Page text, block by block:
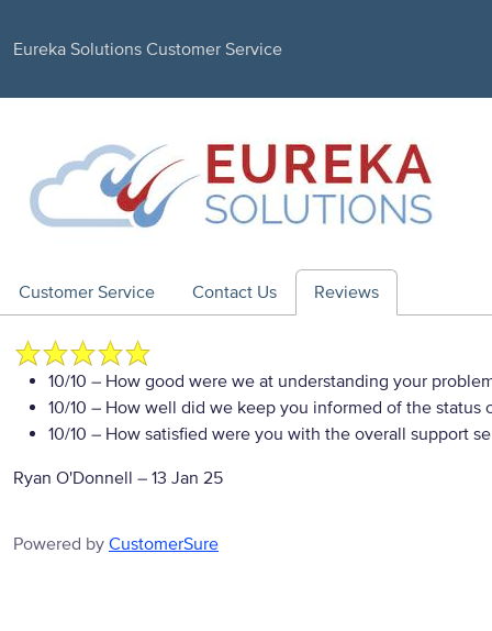
Eureka Solutions Customer Service
Customer Service Contact Us Reviews
10/10 – How good were we at understanding your
10/10 – How well did we keep you informed of the status
10/10 – How satisfied were you with the overall support
Ryan O'Donnell – 13 Jan 25
Powered by CustomerSure